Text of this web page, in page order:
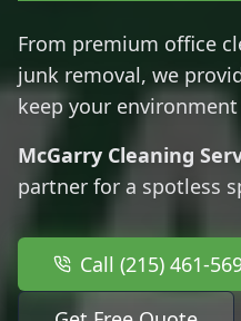
From premium office
junk removal, we
keep your
McGarry Cleaning
partner for a spotless
Call (215) 461-